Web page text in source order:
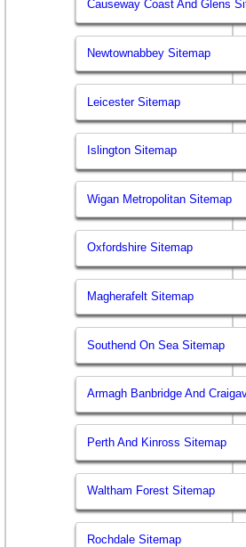
Causeway Coast And Glens
Newtownabbey Sitemap
Leicester Sitemap
Islington Sitemap
Wigan Metropolitan Sitemap
Oxfordshire Sitemap
Magherafelt Sitemap
Southend On Sea Sitemap
Armagh Banbridge And
Perth And Kinross Sitemap
Waltham Forest Sitemap
Rochdale Sitemap